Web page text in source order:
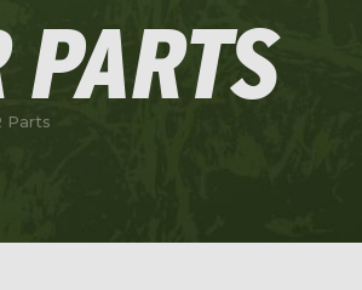
Parts